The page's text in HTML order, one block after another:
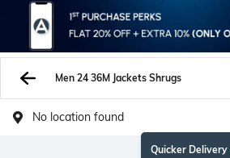
Men 24 36M Jackets Shrugs
No location found
Quicker